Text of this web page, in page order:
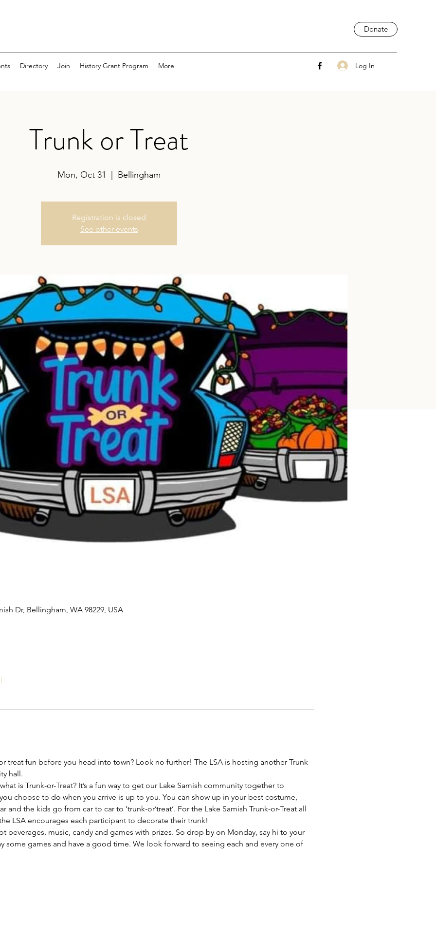
Donate
Directory Join History Grant Program More Log In
Trunk or Treat
Mon, Oct 31 Bellingham
Registration is closed
See other events
Dr, Bellingham, WA 98229, USA
treat fun before you head into town? Look no further! The LSA is hosting another Trunk-
hall.
is Trunk-or-Treat? It’s a fun way to get our Lake Samish community together to
choose to do when you arrive is up to you. You can show up in your best costume,
and the kids go from car to car to ‘trunk-or’treat’. For the Lake Samish Trunk-or-Treat all
LSA encourages each participant to decorate their trunk!
beverages, music, candy and games with prizes. So drop by on Monday, say hi to your
some games and have a good time. We look forward to seeing each and every one of